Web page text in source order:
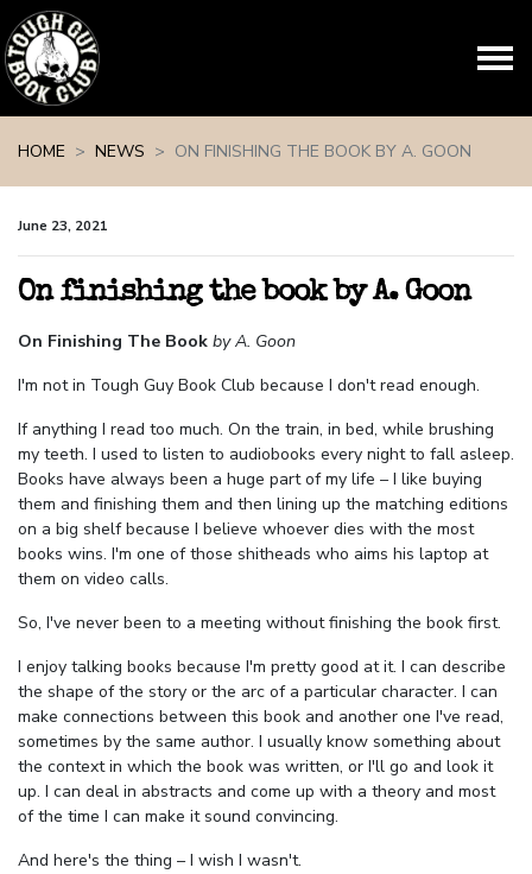
HOME
NEWS ON FINISHING THE BOOK BY A. GOON
June 23, 2021
On finishing the book by A. Goon
On Finishing The Book by A. Goon
I'm not in Tough Guy Book Club because I don't read enough.
If anything I read too much. On the train, in bed, while brushing
my teeth. I used to listen to audiobooks every night to fall asleep.
Books have always been a huge part of my life – I like buying
them and finishing them and then lining up the matching editions
on a big shelf because I believe whoever dies with the most
books wins. I'm one of those shitheads who aims his laptop at
them on video calls.
So, I've never been to a meeting without finishing the book first.
I enjoy talking books because I'm pretty good at it. I can describe
the shape of the story or the arc of a particular character. I can
make connections between this book and another one I've read,
sometimes by the same author. I usually know something about
the context in which the book was written, or I'll go and look it
up. I can deal in abstracts and come up with a theory and most
of the time I can make it sound convincing.
And here's the thing – I wish I wasn't.